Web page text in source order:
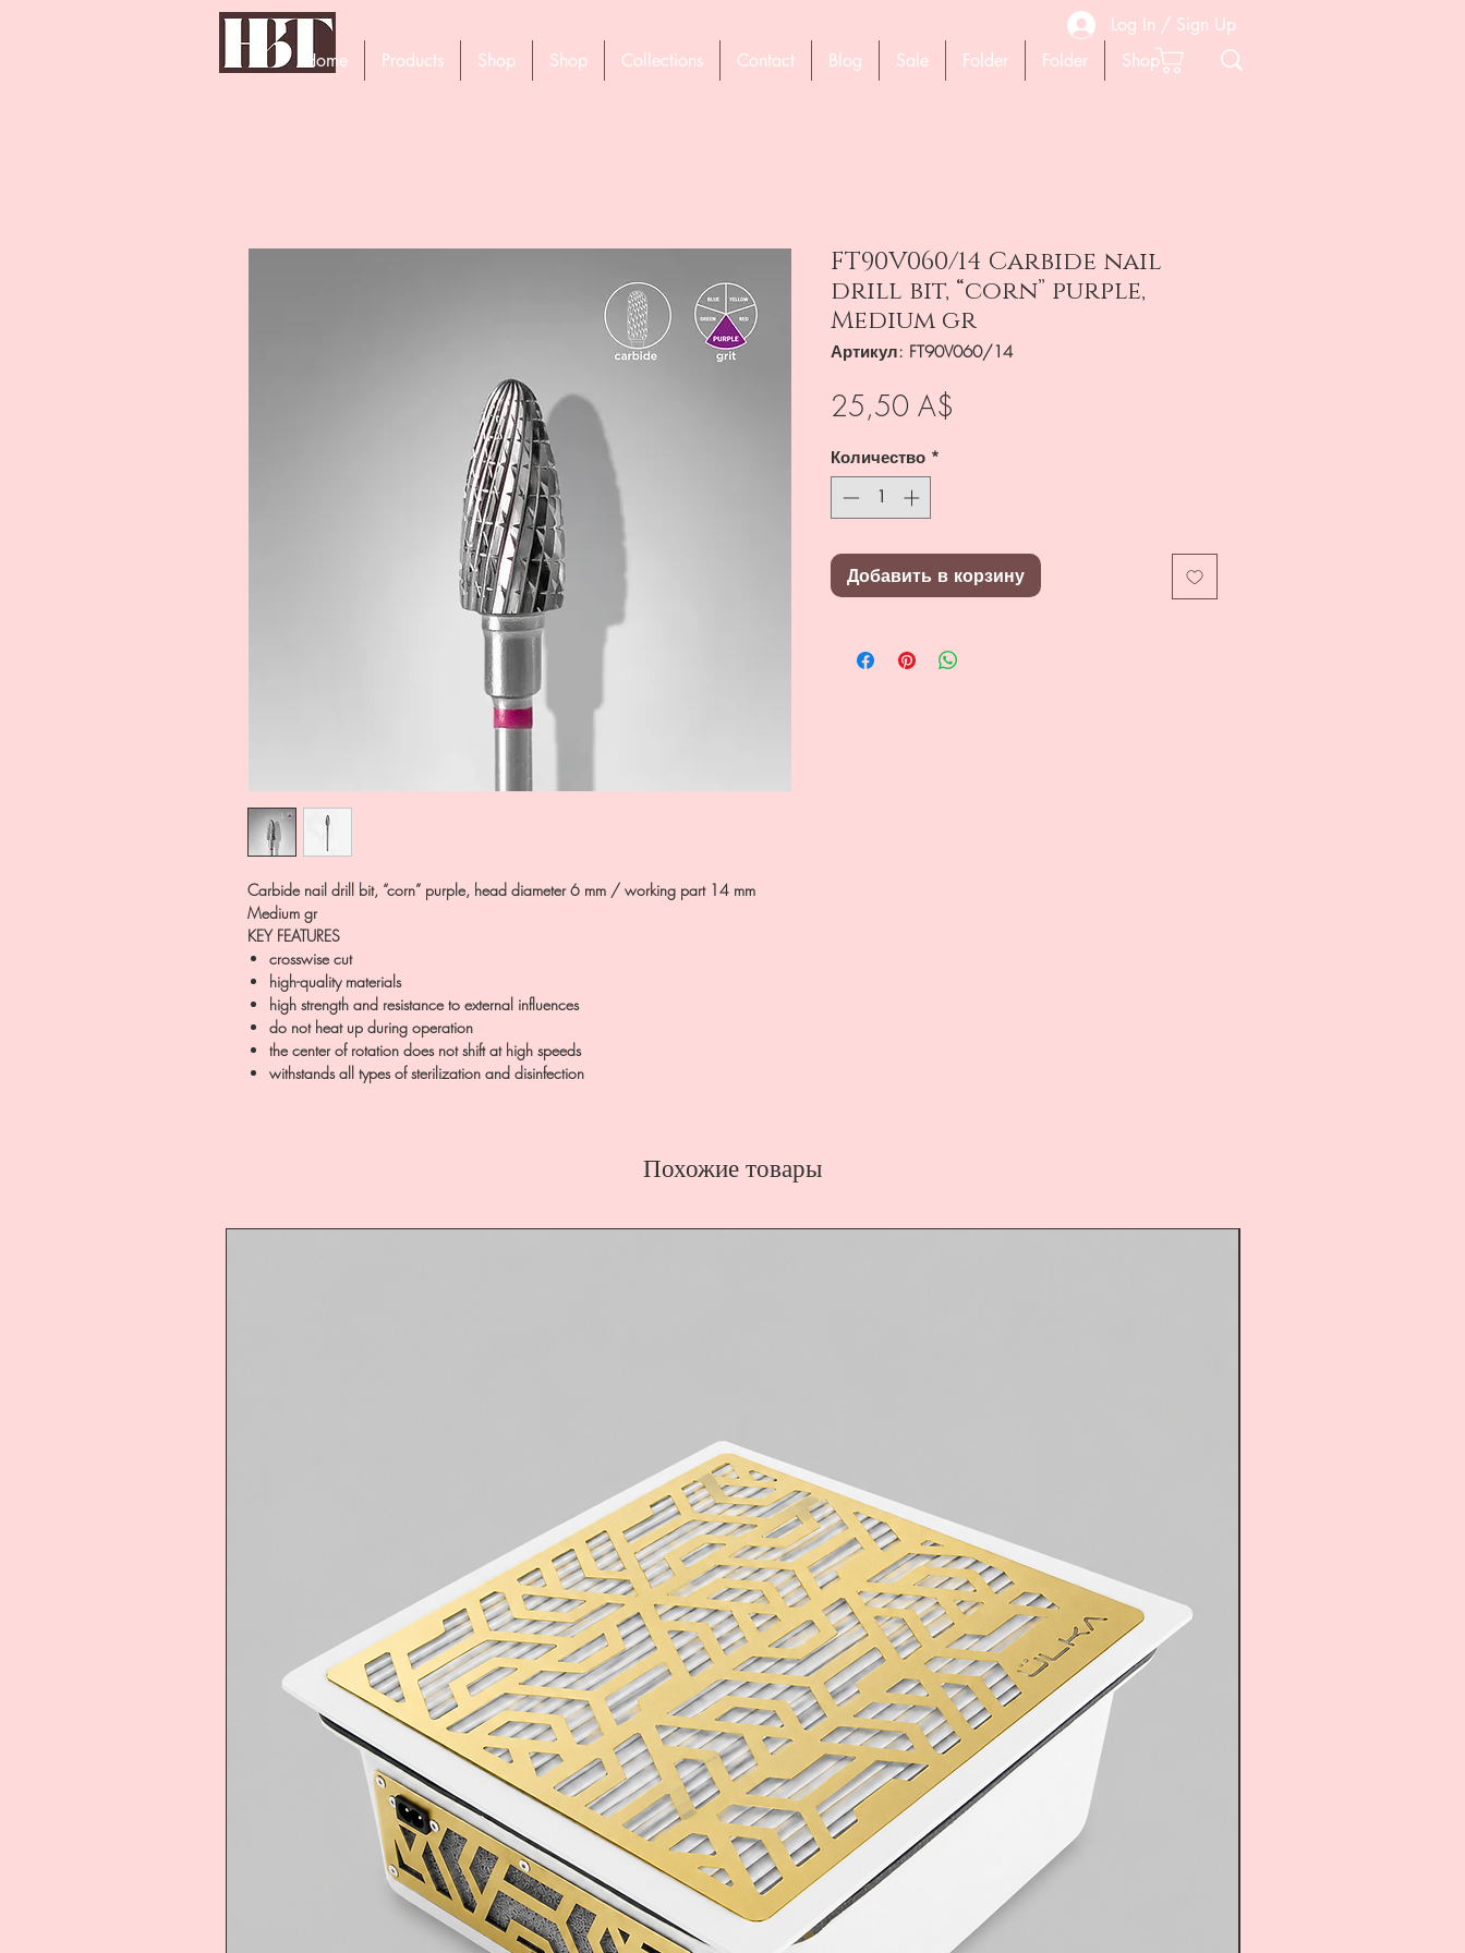
Log In / Sign Up
Home
Products Shop Shop Collections Contact Blog Sale Folder Folder Shop
Carbide nail drill bit, “corn” purple, head diameter 6 mm / working part 14 mm
Medium gr
KEY FEATURES
crosswise cut
high-quality materials
high strength and resistance to external influences
do not heat up during operation
the center of rotation does not shift at high speeds
withstands all types of sterilization and disinfection
FT90V060/14 Carbide nail
drill bit, “corn” purple,
Medium gr
Артикул: FT90V060/14
25,50 A$
Количество *
Добавить в корзину
Похожие товары